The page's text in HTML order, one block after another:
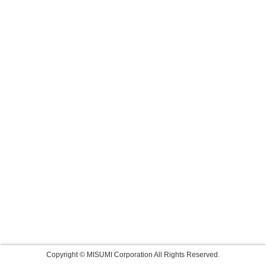
Copyright © MISUMI Corporation All Rights Reserved.